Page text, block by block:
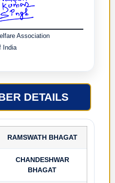
Association
India
DETAILS
RAMSWATH BHAGAT
CHANDESHWAR
BHAGAT